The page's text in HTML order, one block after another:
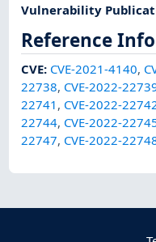
Vulnerability
Reference
CVE: CVE-2021-4140,
22738, CVE-2022-
22741 , CVE-2022-
22744, CVE-2022-
22747, CVE-2022-